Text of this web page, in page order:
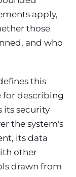
apply,
those
and who
this
for describing
its security
the system's
its data
other
drawn from